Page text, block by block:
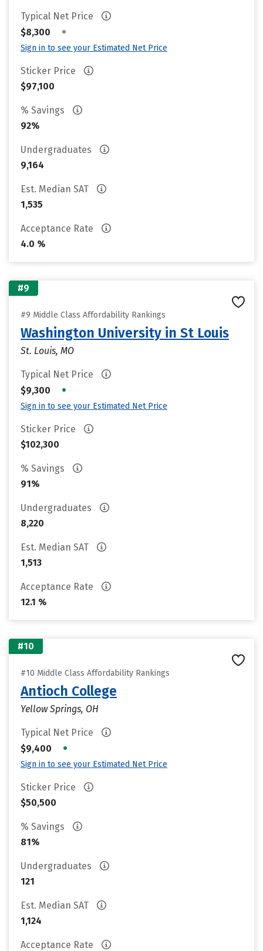
Typical Net Price
$8,300
•
Sign in to see your Estimated Net Price
Sticker Price
$97,100
% Savings
92%
Undergraduates
9,164
Est. Median SAT
1,535
Acceptance Rate
4.0 %
#9
#9 Middle Class Affordability Rankings
Washington University in St Louis
St. Louis, MO
Typical Net Price
$9,300
•
Sign in to see your Estimated Net Price
Sticker Price
$102,300
% Savings
91%
Undergraduates
8,220
Est. Median SAT
1,513
Acceptance Rate
12.1 %
#10
#10 Middle Class Affordability Rankings
Antioch College
Yellow Springs, OH
Typical Net Price
$9,400
•
Sign in to see your Estimated Net Price
Sticker Price
$50,500
% Savings
81%
Undergraduates
121
Est. Median SAT
1,124
Acceptance Rate